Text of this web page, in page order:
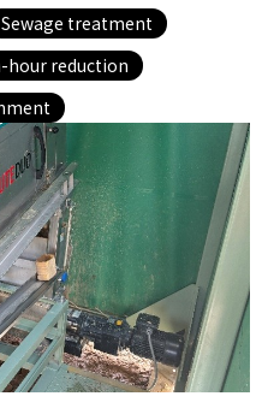
Sewage treatment
hour reduction